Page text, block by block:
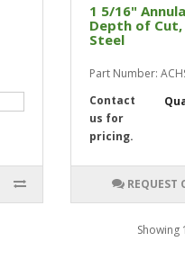
1 5/16"
Depth of Cut,
Steel
Part Number:
Contact
us for
pricing.
REQUEST
Showing